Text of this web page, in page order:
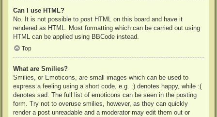
Can I use HTML?
No. It is not possible to post HTML on this board and have it
rendered as HTML. Most formatting which can be carried out using
HTML can be applied using BBCode instead.
Top
What are Smilies?
Smilies, or Emoticons, are small images which can be used to
express a feeling using a short code, e.g. :) denotes happy, while :(
denotes sad. The full list of emoticons can be seen in the posting
form. Try not to overuse smilies, however, as they can quickly
render a post unreadable and a moderator may edit them out or